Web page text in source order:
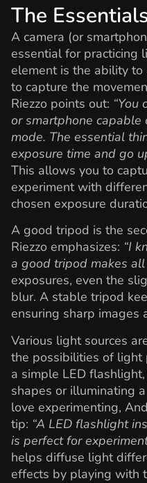
The
A camera (or
essential for practicing
element is the ability
to capture the
Riezzo points out: “You
or smartphone
mode. The essential
exposure time and go
This allows you to
experiment with
chosen exposure
A good tripod is the
Riezzo emphasizes: “I
a good tripod makes
exposures, even the
blur. A stable tripod
ensuring sharp images
Various light sources
the possibilities of light
a simple LED
shapes or illuminating
love experimenting,
tip: “A LED flashlight
is perfect for
helps diffuse light
effects by playing with